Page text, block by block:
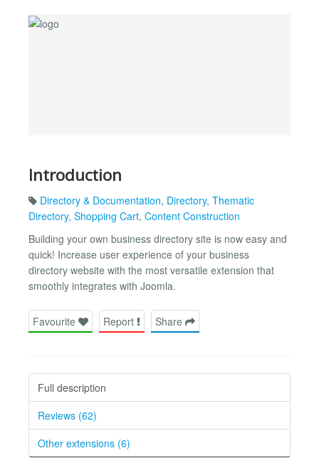
Introduction
Directory & Documentation, Directory, Thematic
Directory, Shopping Cart, Content Construction
Building your own business directory site is now easy and
quick! Increase user experience of your business
directory website with the most versatile extension that
smoothly integrates with Joomla.
Favourite Report Share
Full description
Reviews (62)
Other extensions (6)